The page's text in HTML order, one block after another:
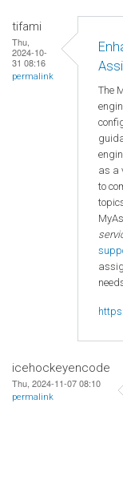
tifami
Thu,
2024-10-
31 08:16
permalink
The
as a
to
icehockeyencode
Thu, 2024-11-07 08:10
permalink